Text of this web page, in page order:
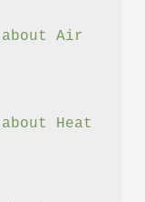
about Air
Heat